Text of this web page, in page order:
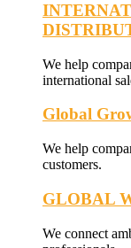
We help
international
Global
We help
customers.
GLOBAL
We connect